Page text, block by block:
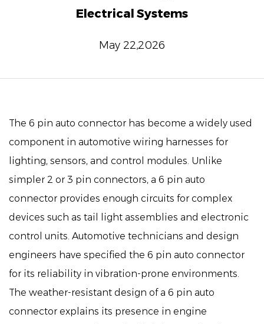
Electrical Systems
May 22,2026
The 6 pin auto connector has become a widely used
component in automotive wiring harnesses for
lighting, sensors, and control modules. Unlike
simpler 2 or 3 pin connectors, a 6 pin auto
connector provides enough circuits for complex
devices such as tail light assemblies and electronic
control units. Automotive technicians and design
engineers have specified the 6 pin auto connector
for its reliability in vibration-prone environments.
The weather-resistant design of a 6 pin auto
connector explains its presence in engine